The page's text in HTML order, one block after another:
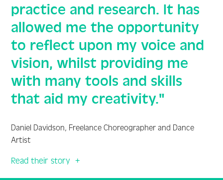
practice and research. It has
allowed me the opportunity
to reflect upon my voice and
vision, whilst providing me
with many tools and skills
that aid my creativity."
Daniel Davidson, Freelance Choreographer and Dance
Artist
Read their story